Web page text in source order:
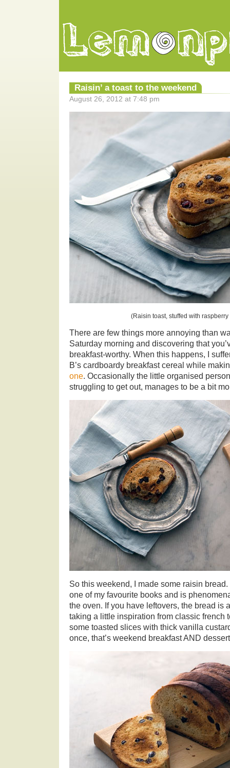
Raisin’ a toast to the weekend
August 26, 2012 at 7:48 pm
(Raisin toast, stuffed with
There are few things more annoying than
Saturday morning and discovering that
breakfast-worthy. When this happens, I
B’s cardboardy breakfast cereal while
one. Occasionally the little organised
struggling to get out, manages to be a bit
So this weekend, I made some raisin bread.
one of my favourite books and is
the oven. If you have leftovers, the bread is
taking a little inspiration from classic french
some toasted slices with thick vanilla
once, that’s weekend breakfast AND